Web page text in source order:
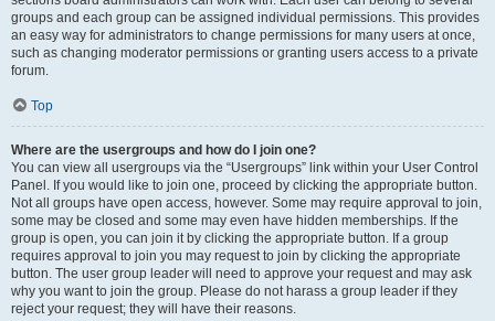
groups and each group can be assigned individual permissions. This provides
an easy way for administrators to change permissions for many users at once,
such as changing moderator permissions or granting users access to a private
forum.
Top
Where are the usergroups and how do I join one?
You can view all usergroups via the “Usergroups” link within your User Control
Panel. If you would like to join one, proceed by clicking the appropriate button.
Not all groups have open access, however. Some may require approval to join,
some may be closed and some may even have hidden memberships. If the
group is open, you can join it by clicking the appropriate button. If a group
requires approval to join you may request to join by clicking the appropriate
button. The user group leader will need to approve your request and may ask
why you want to join the group. Please do not harass a group leader if they
reject your request; they will have their reasons.